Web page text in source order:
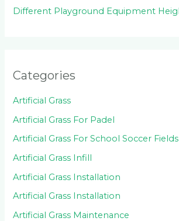
Different Playground Equipment
Categories
Artificial Grass
Artificial Grass For Padel
Artificial Grass For School Soccer Fields
Artificial Grass Infill
Artificial Grass Installation
Artificial Grass Installation
Artificial Grass Maintenance